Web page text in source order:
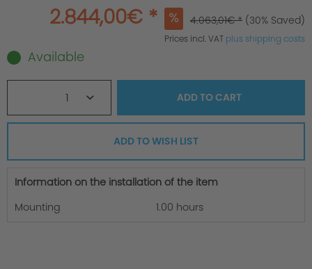
2.844,00€ * 4.063,01€ * (30% Saved)
Prices incl. VAT plus shipping costs
Available
1 ADD TOCART
ADD TO WISH LIST
Information on the installation of the item
Mounting
1.00 hours